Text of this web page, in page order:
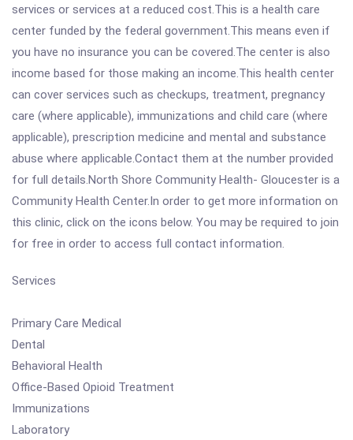
services or services at a reduced cost.This is a health care
center funded by the federal government.This means even if
you have no insurance you can be covered.The center is also
income based for those making an income.This health center
can cover services such as checkups, treatment, pregnancy
care (where applicable), immunizations and child care (where
applicable), prescription medicine and mental and substance
abuse where applicable.Contact them at the number provided
for full details.North Shore Community Health- Gloucester is a
Community Health Center.In order to get more information on
this clinic, click on the icons below. You may be required to join
for free in order to access full contact information.
Services
Primary Care Medical
Dental
Behavioral Health
Office-Based Opioid Treatment
Immunizations
Laboratory